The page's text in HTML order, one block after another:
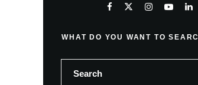
WHAT DO YOU WANT TO